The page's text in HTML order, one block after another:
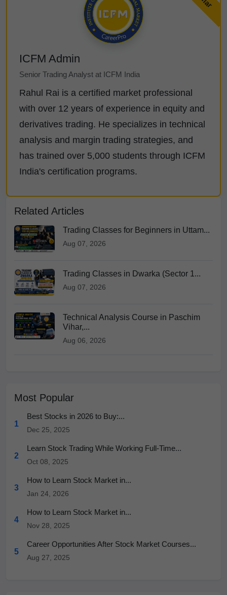
ICFM Admin
Senior Trading Analyst at ICFM India
Rahul Rai is a certified market professional
with over 12 years of experience in equity and
derivatives trading. He specializes in technical
analysis and margin trading strategies, and
has trained over 5,000 students through ICFM
India's certification programs.
Related Articles
Trading Classes for Beginners in Uttam...
Aug 07, 2026
Trading Classes in Dwarka (Sector 1...
Aug 07, 2026
Technical Analysis Course in Paschim
Vihar,...
Aug 06, 2026
Most Popular
1
Best Stocks in 2026 to Buy:...
Dec 25, 2025
2
Learn Stock Trading While Working Full-Time...
Oct 08, 2025
3
How to Learn Stock Market in...
Jan 24, 2026
4
How to Learn Stock Market in...
Nov 28, 2025
5
Career Opportunities After Stock Market Courses...
Aug 27, 2025